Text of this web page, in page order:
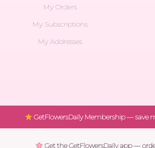
My Orders
My Subscriptions
My Addresses
GetFlowersDaily Membership — save
Get the GetFlowersDaily app —